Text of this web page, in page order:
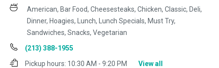
American, Bar Food, Cheesesteaks, Chicken, Classic, Deli,
Dinner, Hoagies, Lunch, Lunch Specials, Must Try,
Sandwiches, Snacks, Vegetarian
(213) 388-1955
Pickup hours: 10:30 AM - 9:20 PM
View all